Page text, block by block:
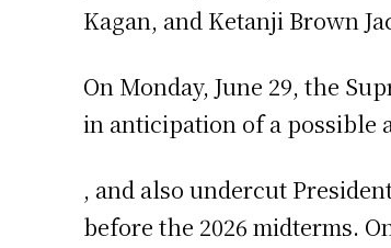
Kagan, and Ketanji Brown
On Monday, June 29, the
in anticipation of a possible
, and also undercut
before the 2026 midterms.